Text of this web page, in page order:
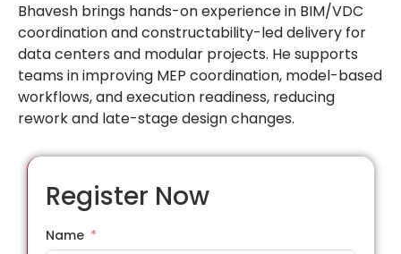
Bhavesh brings hands-on experience in BIM/VDC
coordination and constructability-led delivery for
data centers and modular projects. He supports
teams in improving MEP coordination, model-based
workflows, and execution readiness, reducing
rework and late-stage design changes.
Register Now
Name